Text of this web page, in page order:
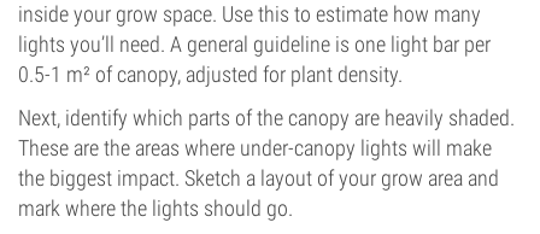
inside your grow space. Use this to estimate how many
lights you’ll need. A general guideline is one light bar per
0.5-1 m² of canopy, adjusted for plant density.
Next, identify which parts of the canopy are heavily shaded.
These are the areas where under-canopy lights will make
the biggest impact. Sketch a layout of your grow area and
mark where the lights should go.